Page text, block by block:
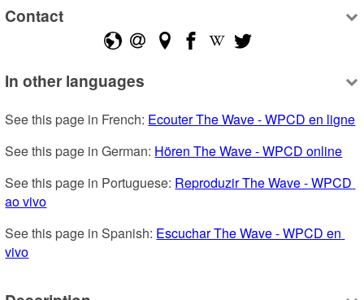
Contact
In other languages
See this page in French: Ecouter The Wave - WPCD en ligne
See this page in German: Hören The Wave - WPCD online
See this page in Portuguese: Reproduzir The Wave - WPCD
ao vivo
See this page in Spanish: Escuchar The Wave - WPCD en
vivo